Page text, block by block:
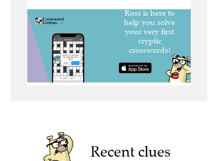
Recent clues